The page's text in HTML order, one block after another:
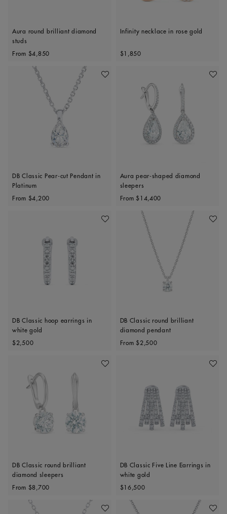
Aura round brilliant diamond
studs
Original price
From $4,850
Infinity necklace in rose gold
Original price
$1,850
Add To Wishlist
DB Classic Pear-cut Pendant in
Platinum
Original price
From $4,200
Add
Aura pear-shaped diamond
sleepers
Original price
From $14,400
Add To Wishlist
DB Classic hoop earrings in
white gold
Original price
$2,500
Add
DB Classic round brilliant
diamond pendant
Original price
From $2,500
Add To Wishlist
DB Classic round brilliant
diamond sleepers
Original price
From $8,700
Add
DB Classic Five Line Earrings in
white gold
Original price
$16,500
Add To Wishlist Add